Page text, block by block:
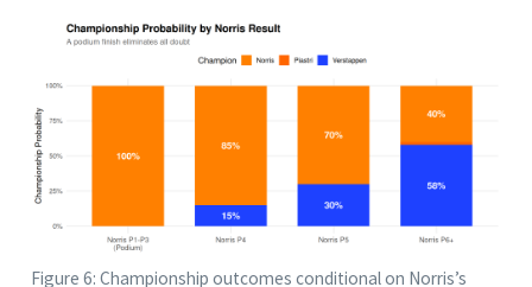
Figure 6: Championship outcomes conditional on Norris’s